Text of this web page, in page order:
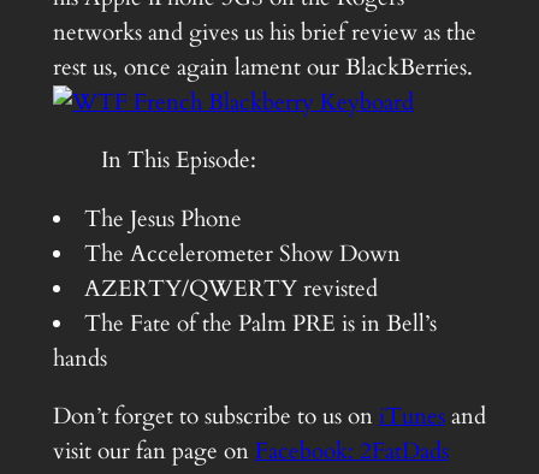
networks and gives us his brief review as the
rest us, once again lament our BlackBerries.
In This Episode:
The Jesus Phone
The Accelerometer Show Down
AZERTY/QWERTY revisted
The Fate of the Palm PRE is in Bell’s
hands
Don’t forget to subscribe to us oniTunesand
visit our fan page on Facebook: 2FatDads